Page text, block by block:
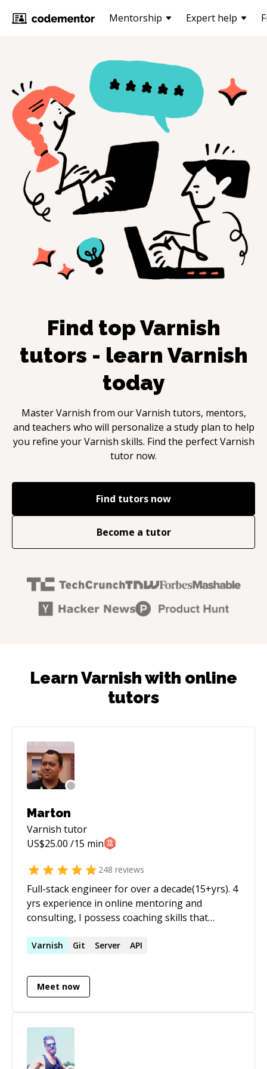
Mentorship Expert help
Find topVarnish
tutors - learnVarnish
today
MasterVarnish from ourVarnish tutors, mentors,
and teachers who will personalize a study plan to help
you refine yourVarnish skills. Find the perfectVarnish
tutor now.
Find tutors now
Become a tutor
Learn Varnish with online
tutors
Marton
Varnish tutor
US$25.00 /15 min
248 reviews
Full-stack engineer for over a decade(15+yrs). 4
yrs experience in online mentoring and
consulting, I possess coaching skills that
sessions completed, and great reviews as you
and head of scalable cloud applications, I've
completed various projects, large scalable
Javascript, Scalability, Redis, Google Cloud and
strong DevOps skills. Yii Framework/Laravel
advocate a love working with RESTful services. I
Varnish Git Server API
Meet now